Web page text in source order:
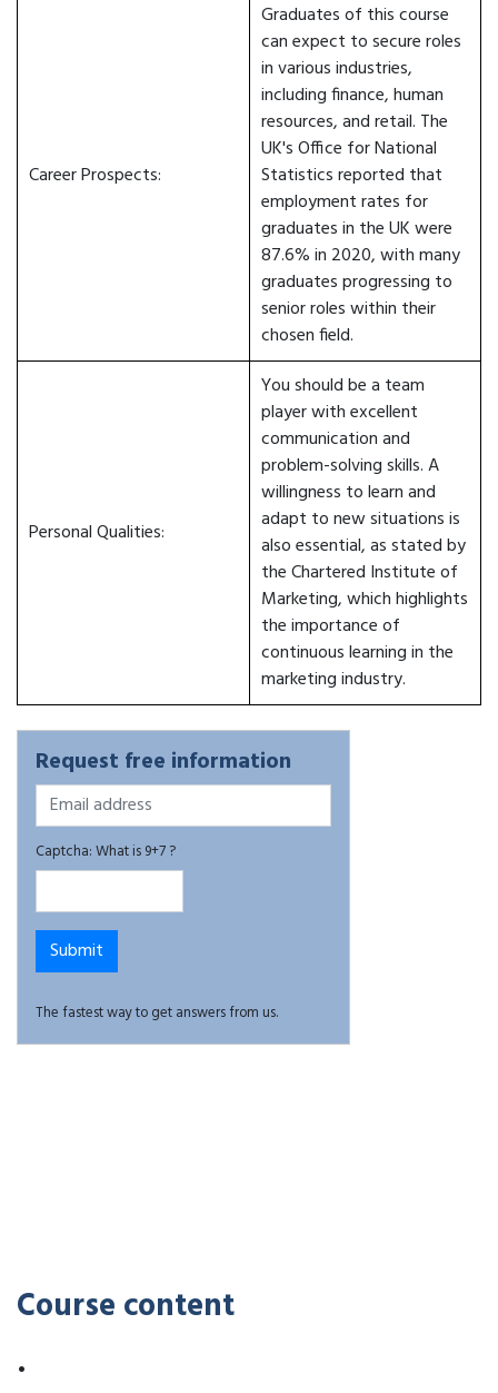
Career Prospects:
Graduates of this course
can expect to secure roles
in various industries,
including finance, human
resources, and retail. The
UK's Office for National
Statistics reported that
employment rates for
graduates in the UK were
87.6% in 2020, with many
graduates progressing to
senior roles within their
chosen field.
Personal Qualities:
You should be a team
player with excellent
communication and
problem-solving skills. A
willingness to learn and
adapt to new situations is
also essential, as stated by
the Chartered Institute of
Marketing, which highlights
the importance of
continuous learning in the
marketing industry.
Request free information
Captcha: What is 9+7 ?
The fastest way to get answers from us.
Course content
•